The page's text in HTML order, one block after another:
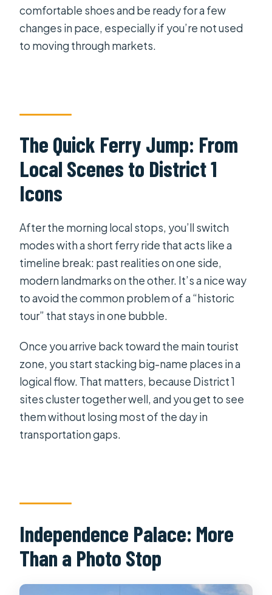
comfortable shoes and be ready for a few
changes in pace, especially if you’re not used
to moving through markets.
The Quick Ferry Jump: From
Local Scenes to District 1
Icons
After the morning local stops, you’ll switch
modes with a short ferry ride that acts like a
timeline break: past realities on one side,
modern landmarks on the other. It’s a nice way
to avoid the common problem of a “historic
tour” that stays in one bubble.
Once you arrive back toward the main tourist
zone, you start stacking big-name places in a
logical flow. That matters, because District 1
sites cluster together well, and you get to see
them without losing most of the day in
transportation gaps.
Independence Palace: More
Than a Photo Stop